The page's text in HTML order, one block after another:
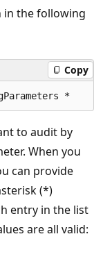
in the following
Copy
to audit by
When you
can provide
(*)
entry in the list
are all valid: